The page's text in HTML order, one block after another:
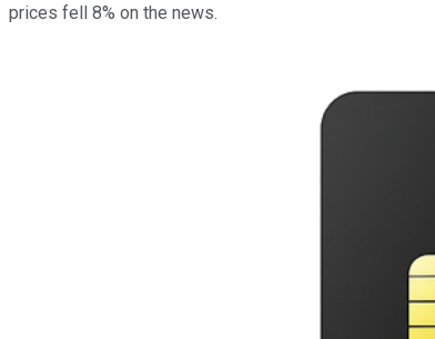
prices fell 8% on the news.